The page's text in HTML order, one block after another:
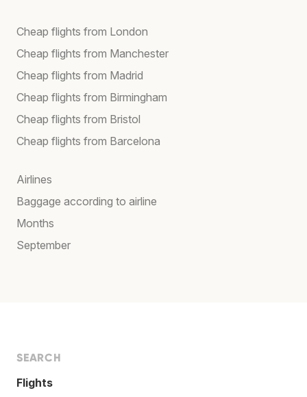
Cheap flights from London
Cheap flights from Manchester
Cheap flights from Madrid
Cheap flights from Birmingham
Cheap flights from Bristol
Cheap flights from Barcelona
Airlines
Baggage according to airline
Months
September
SEARCH
Flights